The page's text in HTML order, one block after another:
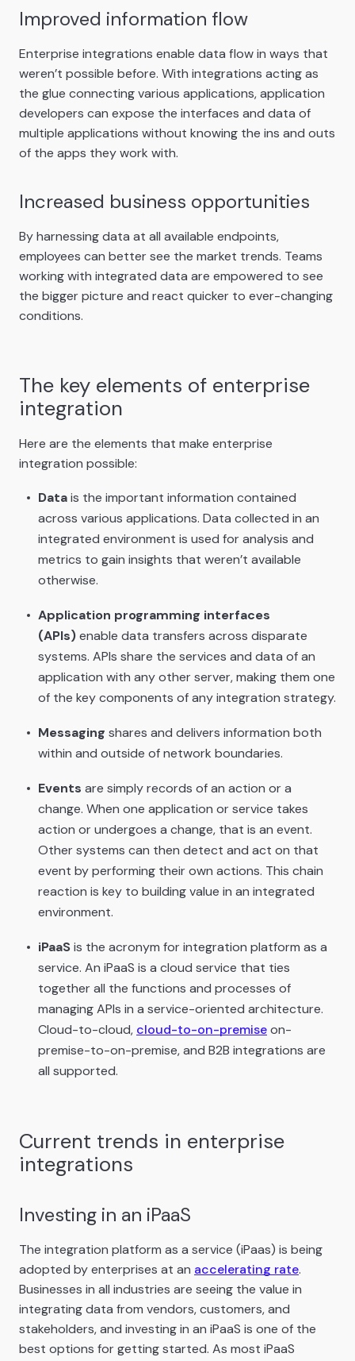
Improved information flow
Enterprise integrations enable data flow in ways that
weren’t possible before. With integrations acting as
the glue connecting various applications, application
developers can expose the interfaces and data of
multiple applications without knowing the ins and outs
of the apps they work with.
Increased business opportunities
By harnessing data at all available endpoints,
employees can better see the market trends. Teams
working with integrated data are empowered to see
the bigger picture and react quicker to ever-changing
conditions.
The key elements of enterprise
integration
Here are the elements that make enterprise
integration possible:
Datais the important information contained
across various applications. Data collected in an
integrated environment is used for analysis and
metrics to gain insights that weren’t available
otherwise.
Application programming interfaces
(APIs)enable data transfers across disparate
systems. APIs share the services and data of an
application with any other server, making them one
of the key components of any integration strategy.
Messaging shares and delivers information both
within and outside of network boundaries.
Events are simply records of an action or a
change. When one application or service takes
action or undergoes a change, that is an event.
Other systems can then detect and act on that
event by performing their own actions. This chain
reaction is key to building value in an integrated
environment.
iPaaSis the acronym for integration platform as a
service. An iPaaS is a cloud service that ties
together all the functions and processes of
managing APIs in a service-oriented architecture.
Cloud-to-cloud, cloud-to-on-premiseon-
premise-to-on-premise, and B2B integrations are
all supported.
Current trends in enterprise
integrations
Investing in an iPaaS
The integration platform as a service (iPaas) is being
adopted by enterprises at an accelerating rate.
Businesses in all industries are seeing the value in
integrating data from vendors, customers, and
stakeholders, and investing in an iPaaS is one of the
best options for getting started. As most iPaaS